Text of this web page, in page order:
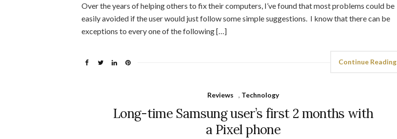
Over the years of helping others to fix their computers, I’ve found that most problems could be
easily avoided if the user would just follow some simple suggestions. I know that there can be
exceptions to every one of the following […]
Continue Reading
Reviews , Technology
Long-time Samsung user’s first 2 months with
a Pixel phone